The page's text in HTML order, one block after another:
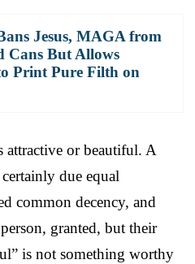
Jesus, MAGA from
Cans But Allows
Print Pure Filth on
or beautiful. A
due equal
common decency, and
granted, but their
is not something worthy